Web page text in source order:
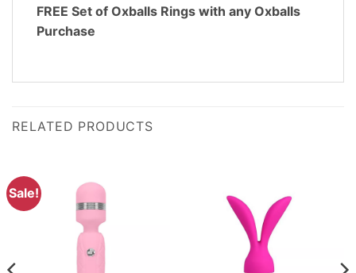
FREE Set of Oxballs Rings with any Oxballs
Purchase
RELATED PRODUCTS
Sale!